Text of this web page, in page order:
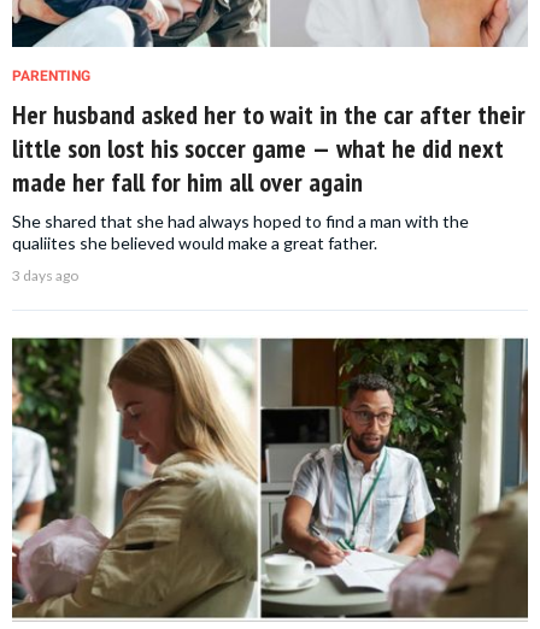
PARENTING
Her husband asked her to wait in the car after their
little son lost his soccer game — what he did next
made her fall for him all over again
She shared that she had always hoped to find a man with the
qualiites she believed would make a great father.
3 days ago